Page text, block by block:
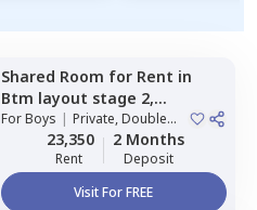
Shared Room for Rent in
Btm layout stage 2,
Bengaluru
ForBoys | Private, Double
Sharing23,350
Rent
2 Months
Deposit
Visit For FREE